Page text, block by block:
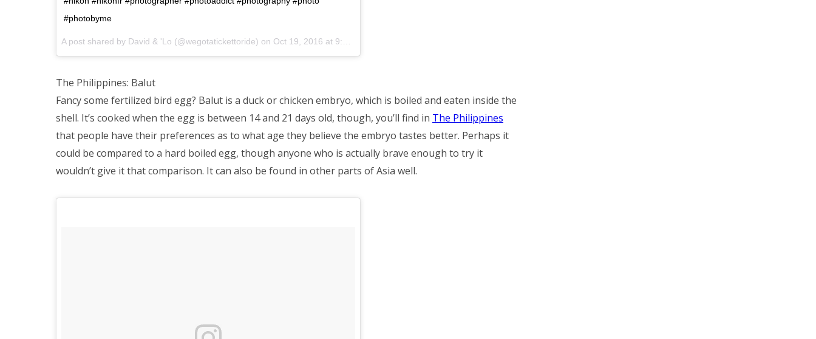
#photobyme
A post shared by David & 'Lo (@wegotatickettoride) on Oct 19, 2016 at 9:10am PDT
The Philippines: Balut
Fancy some fertilized bird egg? Balut is a duck or chicken embryo, which is boiled and eaten inside the
shell. It’s cooked when the egg is between 14 and 21 days old, though, you’ll find in The Philippines
that people have their preferences as to what age they believe the embryo tastes better. Perhaps it
could be compared to a hard boiled egg, though anyone who is actually brave enough to try it
wouldn’t give it that comparison. It can also be found in other parts of Asia well.